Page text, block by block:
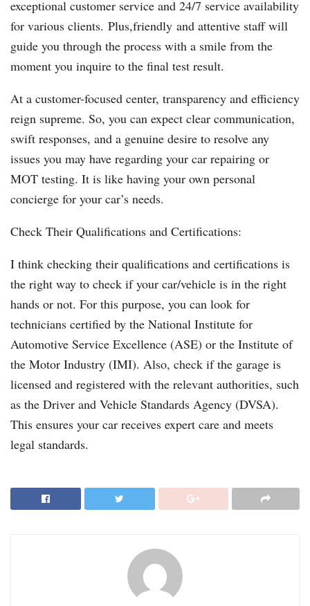
exceptional customer service and 24/7 service availability
for various clients. Plus,friendly and attentive staff will
guide you through the process with a smile from the
moment you inquire to the final test result.
At a customer-focused center, transparency and efficiency
reign supreme. So, you can expect clear communication,
swift responses, and a genuine desire to resolve any
issues you may have regarding your car repairing or
MOT testing. It is like having your own personal
concierge for your car’s needs.
Check Their Qualifications and Certifications:
I think checking their qualifications and certifications is
the right way to check if your car/vehicle is in the right
hands or not. For this purpose, you can look for
technicians certified by the National Institute for
Automotive Service Excellence (ASE) or the Institute of
the Motor Industry (IMI). Also, check if the garage is
licensed and registered with the relevant authorities, such
as the Driver and Vehicle Standards Agency (DVSA).
This ensures your car receives expert care and meets
legal standards.